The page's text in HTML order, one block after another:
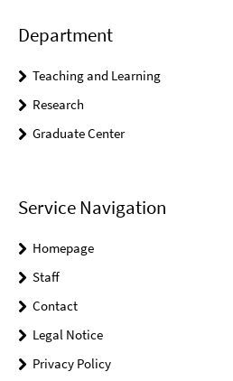
Department
Teaching and Learning
Research
Graduate Center
Service Navigation
Homepage
Staff
Contact
Legal Notice
Privacy Policy